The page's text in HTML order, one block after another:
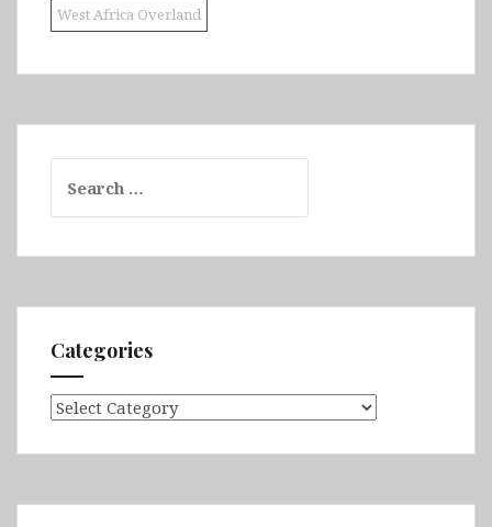
West Africa Overland
for:
Categories
Categories